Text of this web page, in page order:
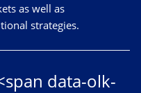
as well as
strategies.
data-olk-